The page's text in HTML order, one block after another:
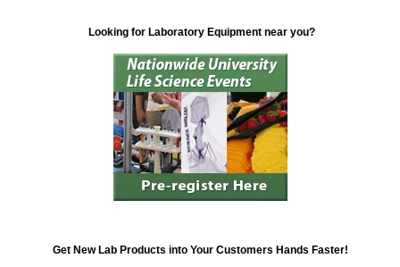
Looking for Laboratory Equipment near you?
Get New Lab Products into Your Customers Hands Faster!